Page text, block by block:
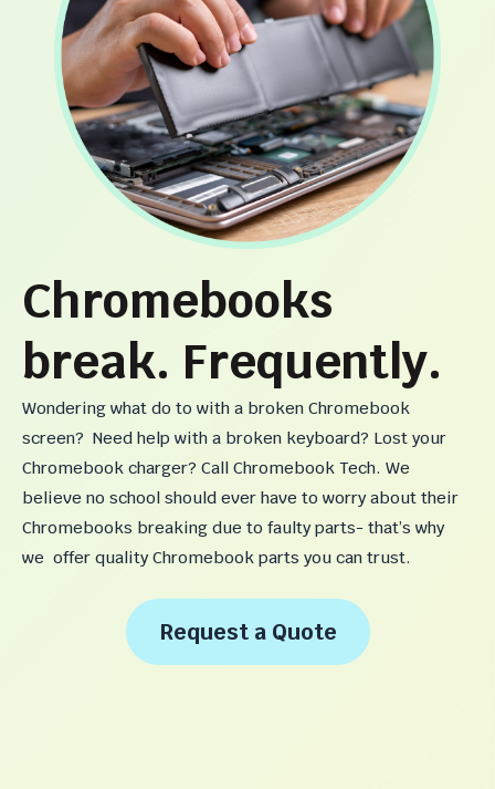
Chromebooks
break. Frequently.
Wondering what do to with a broken Chromebook
screen? Need help with a broken keyboard? Lost your
Chromebook charger? Call Chromebook Tech. We
believe no school should ever have to worry about their
Chromebooks breaking due to faulty parts- that’s why
we offer quality Chromebook parts you can trust.
Request a Quote